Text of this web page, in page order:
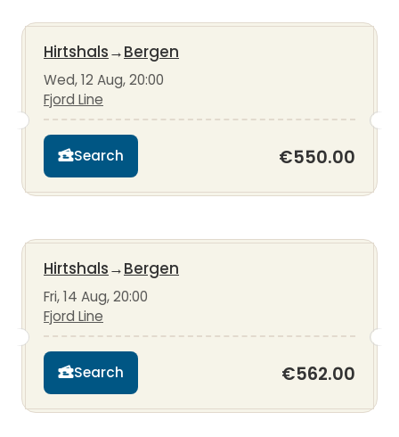
Hirtshals→Bergen
Wed, 12 Aug, 20:00
Fjord Line
Search €550.00
Hirtshals→Bergen
Fri, 14 Aug, 20:00
Fjord Line
Search €562.00